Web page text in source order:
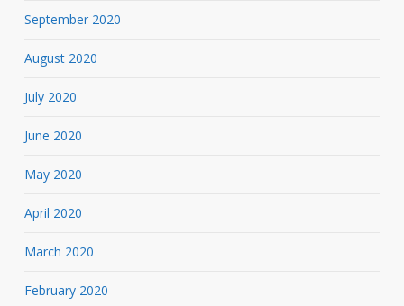
September 2020
August 2020
July 2020
June 2020
May 2020
April 2020
March 2020
February 2020